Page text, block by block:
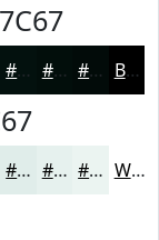
#03110E #020E0B #020B09 Black
#E0EDEA #E6F1EE #EBF4F1 White